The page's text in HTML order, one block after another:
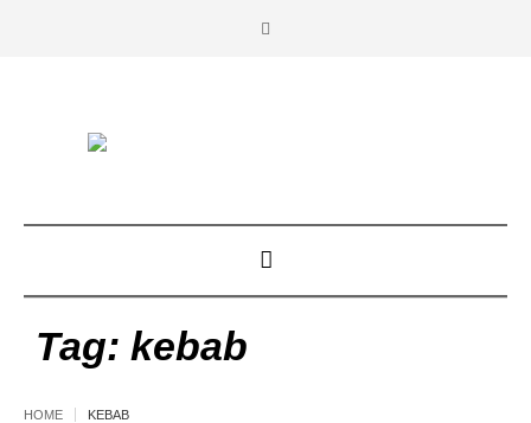
Tag: kebab
HOME KEBAB